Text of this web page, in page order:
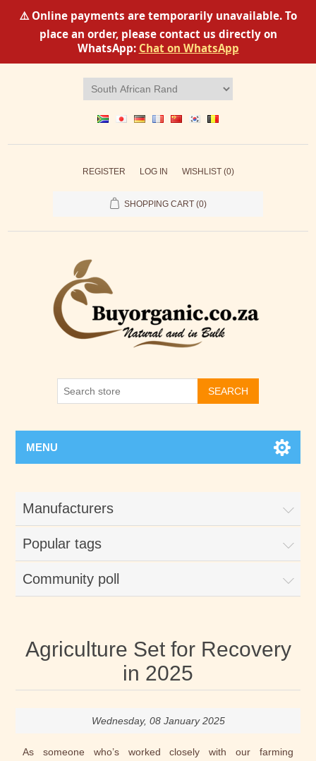
⚠️ Online payments are temporarily unavailable. To
place an order, please contact us directly on
WhatsApp: Chat on WhatsApp
REGISTER LOG IN WISHLIST (0)
SHOPPING CART (0)
SEARCH
MENU
Manufacturers
Popular tags
Community poll
Agriculture Set for Recovery
in 2025
Wednesday, 08 January 2025
As someone who’s worked closely with our farming